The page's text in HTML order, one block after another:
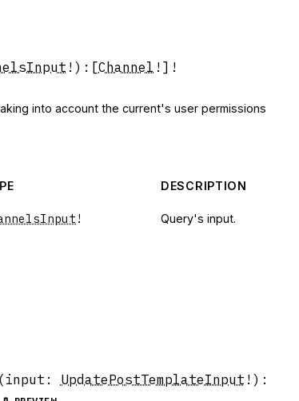
!) : [Channel !]!
into account the current's user permissions
DESCRIPTION
! Query's input.
(input : UpdatePostTemplateInput !) :